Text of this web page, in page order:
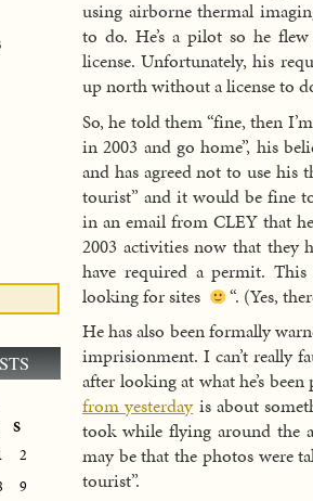
using airborne thermal
to do. He’s a pilot so he
license. Unfortunately, his
up north without a license to
So, he told them “fine, then
in 2003 and go home”, his
and has agreed not to use his
tourist” and it would be fine
in an email from CLEY that
2003 activities now that they
have required a permit.
looking for sites
“. (Yes,
He has also been formally
imprisionment. I can’t really
after looking at what he’s
from yesterdayis about
took while flying around the
may be that the photos were
tourist”.
S
2
9